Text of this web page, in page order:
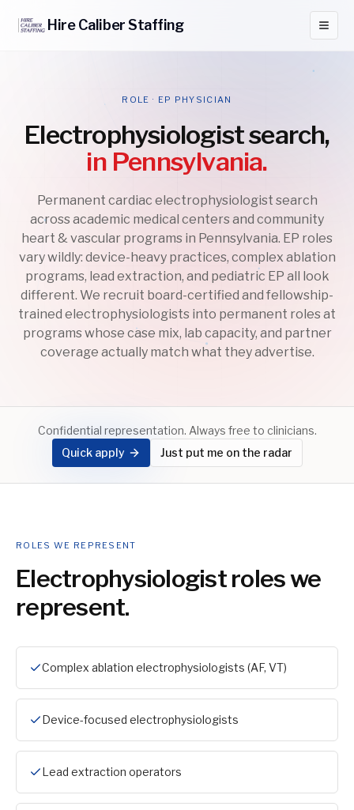
HireCaliberStaffing
ROLE · EP PHYSICIAN
Electrophysiologist search,
in Pennsylvania.
Permanent cardiac electrophysiologist search
across academic medical centers and community
heart & vascular programs in Pennsylvania. EP roles
vary wildly: device-heavy practices, complex ablation
programs, lead extraction, and pediatric EP all look
different. We recruit board-certified and fellowship-
trained electrophysiologists into permanent roles at
programs whose case mix, lab capacity, and partner
coverage actually match what they advertise.
Confidential representation. Always free to clinicians.
Quick apply
Just put me on the radar
ROLES WE REPRESENT
Electrophysiologistroles we
represent.
Complex ablation electrophysiologists (AF, VT)
Device-focused electrophysiologists
Lead extraction operators